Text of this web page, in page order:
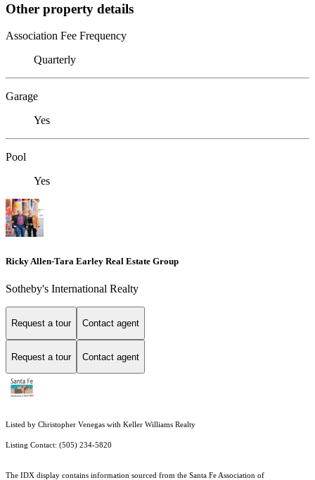
Other property details
Association Fee Frequency
Quarterly
Garage
Yes
Pool
Yes
Ricky Allen-Tara Earley Real Estate Group
Sotheby's International Realty
Request a tour Contact agent
Request a tour Contact agent
Listed by Christopher Venegas with Keller Williams Realty
Listing Contact: (505) 234-5820
The IDX display contains information sourced from the Santa Fe Association of